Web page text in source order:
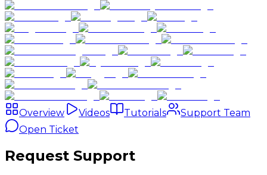
Overview Videos Tutorials
Support Team
Open Ticket
Request Support